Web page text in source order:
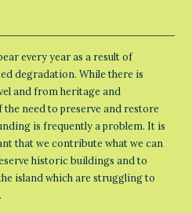
every year as a result of
degradation. While there is
and from heritage and
need to preserve and restore
is frequently a problem. It is
that we contribute what we can
historic buildings and to
island which are struggling to